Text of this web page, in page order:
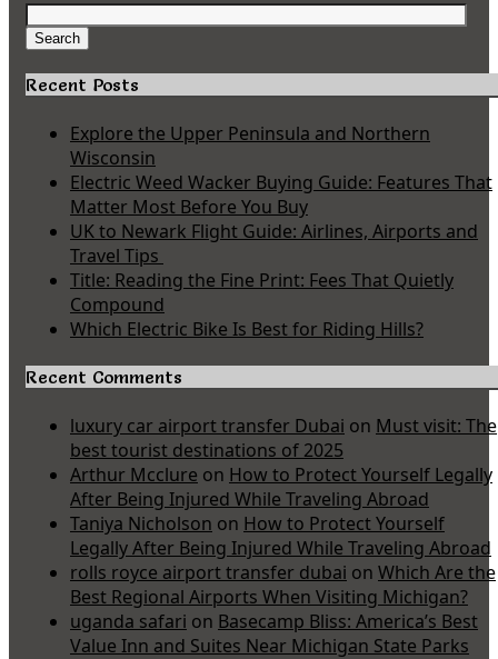
Search
for:
Search
Recent Posts
Explore the Upper Peninsula and Northern
Wisconsin
Electric Weed Wacker Buying Guide: Features That
Matter Most Before You Buy
UK to Newark Flight Guide: Airlines, Airports and
Travel Tips
Title: Reading the Fine Print: Fees That Quietly
Compound
Which Electric Bike Is Best for Riding Hills?
Recent Comments
luxury car airport transfer Dubai on Must visit: The
best tourist destinations of 2025
Arthur Mcclure on How to Protect Yourself Legally
After Being Injured While Traveling Abroad
Taniya Nicholson on How to Protect Yourself
Legally After Being Injured While Traveling Abroad
rolls royce airport transfer dubai on Which Are the
Best Regional Airports When Visiting Michigan?
uganda safari on Basecamp Bliss: America’s Best
Value Inn and Suites Near Michigan State Parks